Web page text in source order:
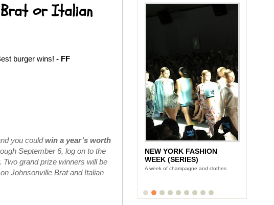
Brat or Italian
burger wins! - FF
you couldwin a year’s worth
September 6, log on to the
grand prize winners will be
Johnsonville Brat and Italian
NEW YORK FASHION
WEEK (SERIES)
A week of champagne and clothes